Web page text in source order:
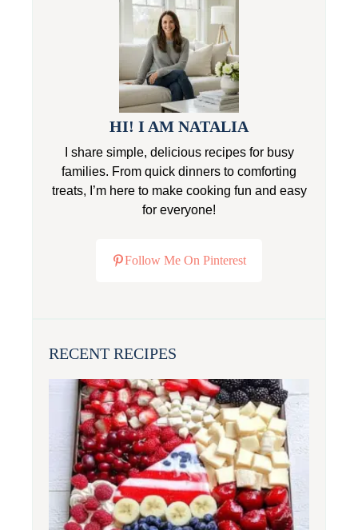
HI! I AM NATALIA
I share simple, delicious recipes for busy
families. From quick dinners to comforting
treats, I’m here to make cooking fun and easy
for everyone!
Follow Me On Pinterest
RECENT RECIPES